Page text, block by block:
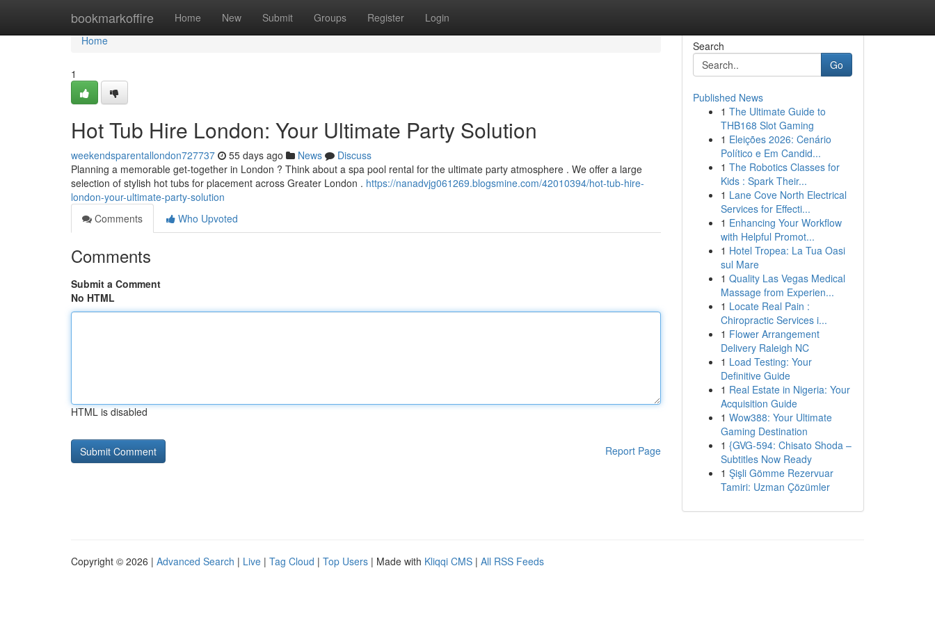
bookmarkoffire Home New Submit Groups Register Login
Home
Home
1
Hot Tub Hire London: Your Ultimate Party Solution
weekendsparentallondon727737 55 days ago News
Discuss
Planning a memorable get-together in London ? Think about a spa pool rental for the ultimate party atmosphere . We offer a large
selection of stylish hot tubs for placement across Greater London . https://nanadvjg061269.blogsmine.com/42010394/hot-tub-hire-
london-your-ultimate-party-solution
Comments
Who Upvoted
Comments
Submit a Comment
No HTML
HTML is disabled
Report Page
Search
Go
Published News
1 The Ultimate Guide to
THB168 Slot Gaming
1 Eleições 2026: Cenário
Político e Em Candid...
1 The Robotics Classes for
Kids : Spark Their...
1 Lane Cove North Electrical
Services for Effecti...
1 Enhancing Your Workflow
with Helpful Promot...
1 Hotel Tropea: La Tua Oasi
sul Mare
1 Quality Las Vegas Medical
Massage from Experien...
1 Locate Real Pain :
Chiropractic Services i...
1 Flower Arrangement
Delivery Raleigh NC
1 Load Testing: Your
Definitive Guide
1 Real Estate in Nigeria: Your
Acquisition Guide
1 Wow388: Your Ultimate
Gaming Destination
1 {GVG-594: Chisato Shoda –
Subtitles Now Ready
1 Şişli Gömme Rezervuar
Tamiri: Uzman Çözümler
Copyright © 2026 | Advanced Search | Live | Tag Cloud | Top Users | Made with Kliqqi CMS | All RSS Feeds